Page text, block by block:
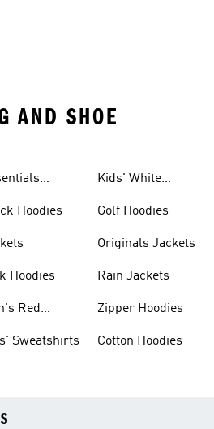
AND SHOE
Hoodies
Hoodies
Red
Sweatshirts
Kids' White
Golf Hoodies
Originals Jackets
Rain Jackets
Zipper Hoodies
Cotton Hoodies